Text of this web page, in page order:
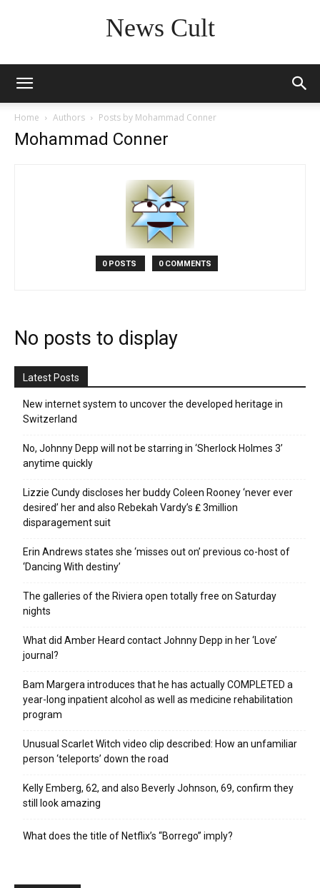
News Cult
Home Authors Posts by Mohammad Conner
Mohammad Conner
0 POSTS 0 COMMENTS
No posts to display
Latest Posts
New internet system to uncover the developed heritage in
Switzerland
No, Johnny Depp will not be starring in ‘Sherlock Holmes 3’
anytime quickly
Lizzie Cundy discloses her buddy Coleen Rooney ‘never ever
desired’ her and also Rebekah Vardy’s ₤ 3million
disparagement suit
Erin Andrews states she ‘misses out on’ previous co-host of
‘Dancing With destiny’
The galleries of the Riviera open totally free on Saturday
nights
What did Amber Heard contact Johnny Depp in her ‘Love’
journal?
Bam Margera introduces that he has actually COMPLETED a
year-long inpatient alcohol as well as medicine rehabilitation
program
Unusual Scarlet Witch video clip described: How an unfamiliar
person ‘teleports’ down the road
Kelly Emberg, 62, and also Beverly Johnson, 69, confirm they
still look amazing
What does the title of Netflix’s “Borrego” imply?